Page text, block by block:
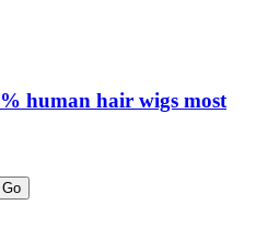
human hair wigs most